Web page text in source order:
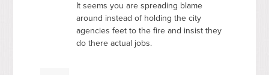
It seems you are spreading blame
around instead of holding the city
agencies feet to the fire and insist they
do there actual jobs.